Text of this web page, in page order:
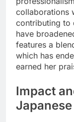
collaborations
contributing to
have
features a
which has
earned her
Impact